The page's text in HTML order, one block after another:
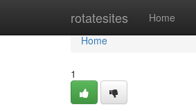
rotatesites Home
Home
Home
1